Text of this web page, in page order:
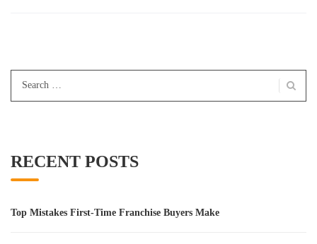
RECENT POSTS
Top Mistakes First-Time Franchise Buyers Make